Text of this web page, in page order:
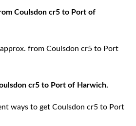
Coulsdon cr5 to Port of
from Coulsdon cr5 to Port
cr5 to Port of Harwich.
ways to get Coulsdon cr5 to Port